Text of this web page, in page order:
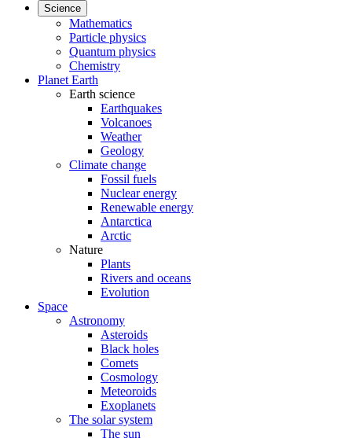
Science
Mathematics
Particle physics
Quantum physics
Chemistry
Planet Earth
Earth science
Earthquakes
Volcanoes
Weather
Geology
Climate change
Fossil fuels
Nuclear energy
Renewable energy
Antarctica
Arctic
Nature
Plants
Rivers and oceans
Evolution
Space
Astronomy
Asteroids
Black holes
Comets
Cosmology
Meteoroids
Exoplanets
The solar system
The sun